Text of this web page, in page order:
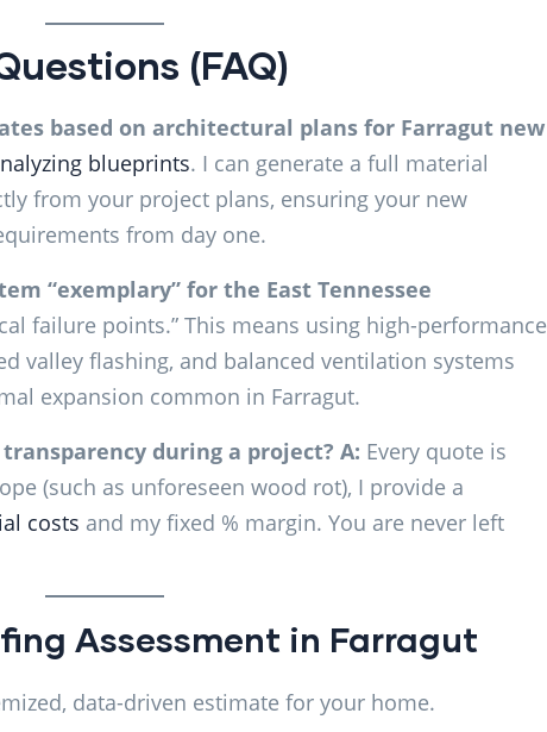
(FAQ)
based on architectural plans for Farragut new
blueprints. I can generate a full material
from your project plans, ensuring your new
from day one.
“exemplary” for the East Tennessee
failure points.” This means using high-performance
valley flashing, and balanced ventilation systems
expansion common in Farragut.
during a project? A: Every quote is
(such as unforeseen wood rot), I provide a
costs and my fixed % margin. You are never left
Assessment in Farragut
data-driven estimate for your home.